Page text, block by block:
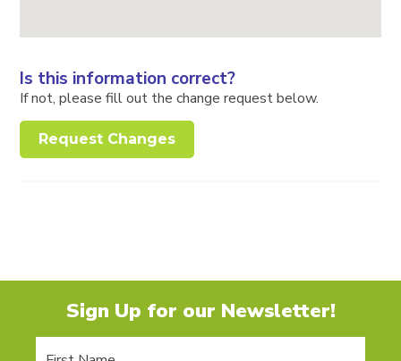
Is this information correct?
If not, please fill out the change request below.
Request Changes
Sign Up for our Newsletter!